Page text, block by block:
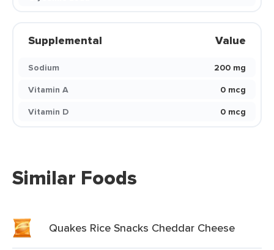
Supplemental Value
Sodium
200 mg
Vitamin A
0 mcg
Vitamin D
0 mcg
Similar Foods
Quakes Rice Snacks Cheddar Cheese